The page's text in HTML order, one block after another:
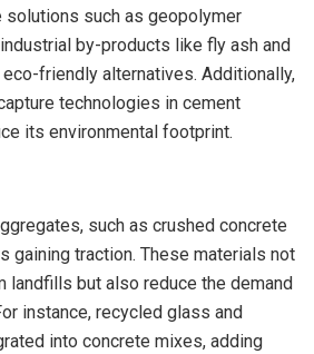
such as geopolymer
by-products like fly ash and
friendly alternatives. Additionally,
technologies in cement
its environmental footprint.
such as crushed concrete
gaining traction. These materials not
landfills but also reduce the demand
instance, recycled glass and
into concrete mixes, adding